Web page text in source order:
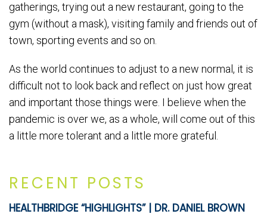
RECENT POSTS
HEALTHBRIDGE “HIGHLIGHTS” | DR. DANIEL BROWN
gatherings, trying out a new restaurant, going to the
gym (without a mask), visiting family and friends out of
town, sporting events and so on.
As the world continues to adjust to a new normal, it is
difficult not to look back and reflect on just how great
and important those things were. I believe when the
pandemic is over we, as a whole, will come out of this
a little more tolerant and a little more grateful.